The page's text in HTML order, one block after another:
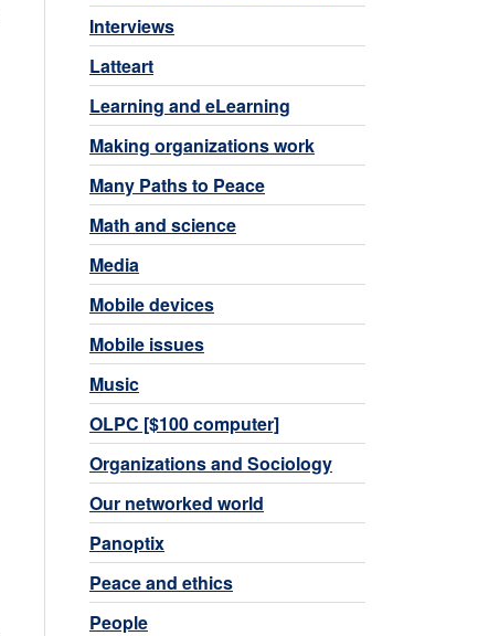
Interviews
Latteart
Learning and eLearning
Making organizations work
Many Paths to Peace
Math and science
Media
Mobile devices
Mobile issues
Music
OLPC [$100 computer]
Organizations and Sociology
Our networked world
Panoptix
Peace and ethics
People